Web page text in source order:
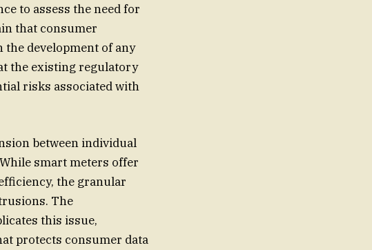
to assess the need for
that consumer
development of any
the existing regulatory
risks associated with
between individual
smart meters offer
the granular
The
this issue,
protects consumer data